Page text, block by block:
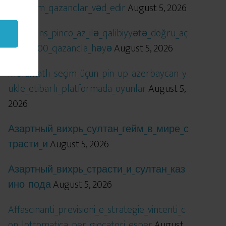
öhtəşəm_qazanclar_vəd_edirAugust 5, 2026
Qızıl_şans_pinco_az_ilə_qalibiyyətə_doğru_aç
ılır_x5000_qazancla_həyəAugust 5, 2026
Məlumatlı_seçim_üçün_pin_up_azerbaycan_y
ukle_etibarlı_platformada_oyunlarAugust 5,
2026
Азартный_вихрь_султан_гейм_в_мире_с
трасти_иAugust 5, 2026
Азартный_вихрь_страсти_и_султан_каз
ино_подаAugust 5, 2026
Affascinanti_previsioni_e_strategie_vincenti_c